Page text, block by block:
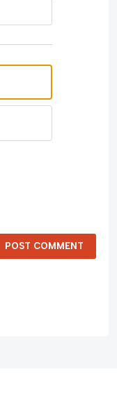
POST COMMENT